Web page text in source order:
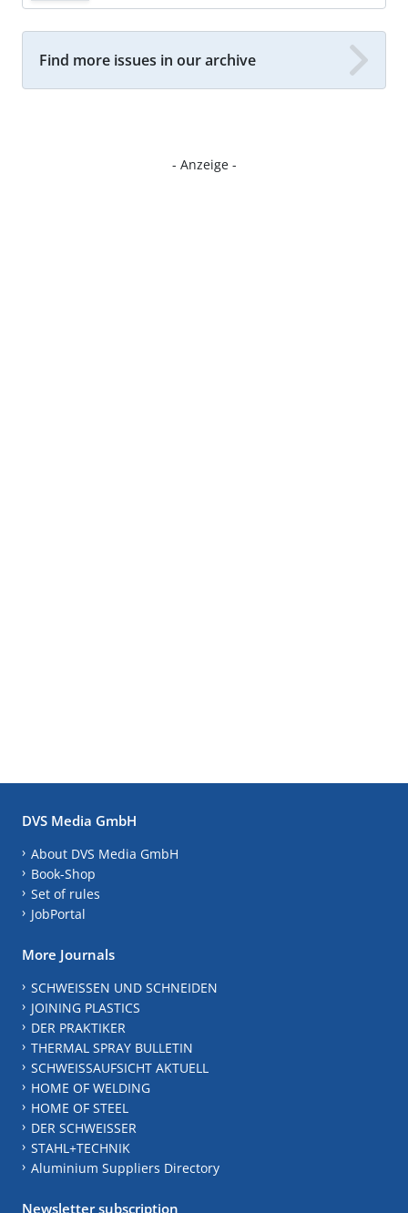
Find more issues in our archive
- Anzeige -
DVS Media GmbH
About DVS Media GmbH
Book-Shop
Set of rules
JobPortal
More Journals
SCHWEISSEN UND SCHNEIDEN
JOINING PLASTICS
DER PRAKTIKER
THERMAL SPRAY BULLETIN
SCHWEISSAUFSICHT AKTUELL
HOME OF WELDING
HOME OF STEEL
DER SCHWEISSER
STAHL+TECHNIK
Aluminium Suppliers Directory
Newsletter subscription